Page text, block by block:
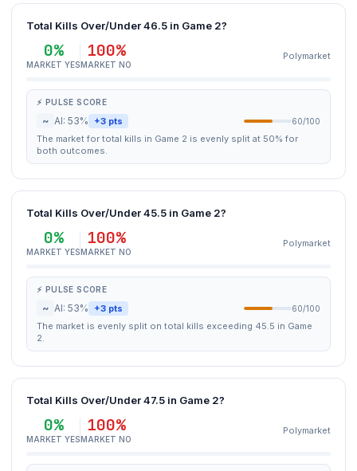
Total Kills Over/Under 46.5 in Game 2?
0%
MARKET YES
100%
MARKET NO
Polymarket
⚡ PULSE SCORE
~ AI: 53% +3 pts 60/100
The market for total kills in Game 2 is evenly split at 50% for
both outcomes.
Total Kills Over/Under 45.5 in Game 2?
0%
MARKET YES
100%
MARKET NO
Polymarket
⚡ PULSE SCORE
~ AI: 53% +3 pts 60/100
The market is evenly split on total kills exceeding 45.5 in Game
2.
Total Kills Over/Under 47.5 in Game 2?
0%
MARKET YES
100%
MARKET NO
Polymarket